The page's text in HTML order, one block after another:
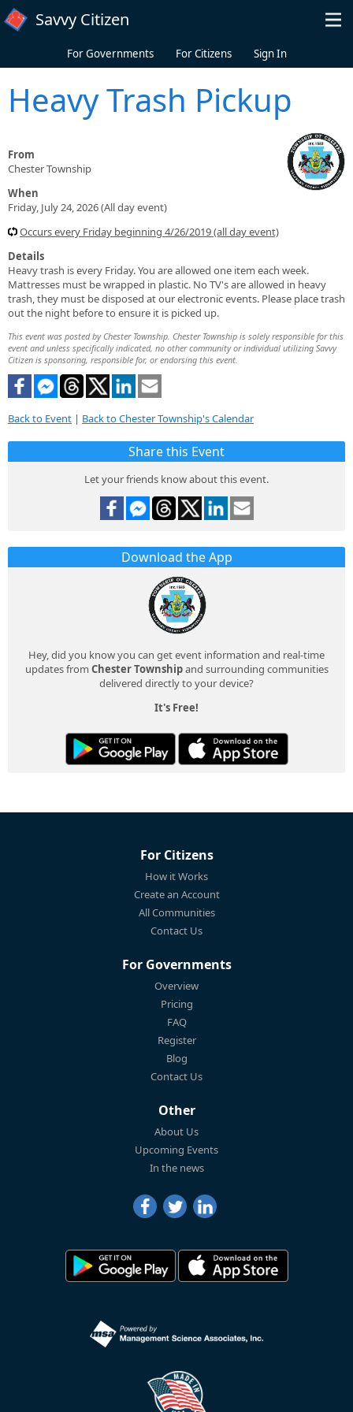
Skip to main content
Savvy Citizen
For Governments For Citizens Sign In
Heavy Trash Pickup
From
Chester Township
When
Friday, July 24, 2026 (All day event)
Occurs every Friday beginning 4/26/2019 (all day event)
Details
Heavy trash is every Friday. You are allowed one item each week.
Mattresses must be wrapped in plastic. No TV's are allowed in heavy
trash, they must be disposed at our electronic events. Please place trash
out the night before to ensure it is picked up.
This event was posted by Chester Township. Chester Township is solely responsible for this
event and unless specifically indicated, no other community or individual utilizing Savvy
Citizen is sponsoring, responsible for, or endorsing this event.
Back to Event | Back to Chester Township's Calendar
Share this Event
Let your friends know about this event.
Download the App
Hey, did you know you can get event information and real-time
updates from Chester Townshipand surrounding communities
delivered directly to your device?
It's Free!
For Citizens
How it Works
Create an Account
All Communities
Contact Us
For Governments
Overview
Pricing
FAQ
Register
Blog
Contact Us
Other
About Us
Upcoming Events
In the news